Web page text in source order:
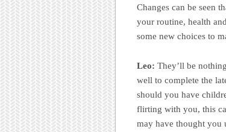
Changes can be seen
your routine, health
some new choices to
Leo: They’ll be
well to complete the
should you have
flirting with you, this
may have thought you